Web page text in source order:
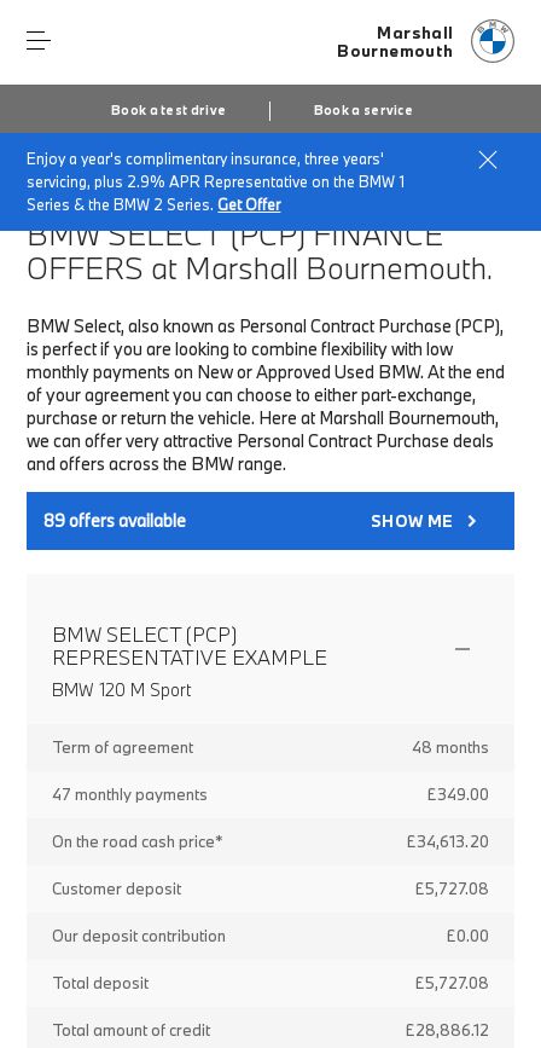
Marshall
Bournemouth
Book a test drive Book a service
Enjoy a year's complimentary insurance, three years'
servicing, plus 2.9% APR Representative on the BMW 1
Series & the BMW 2 Series.Get Offer
Home Finance & Offers New car offers
BMW SELECT (PCP)FINANCE
OFFERS at Marshall Bournemouth.
BMW Select, also known as Personal Contract Purchase (PCP),
is perfect if you are looking to combine flexibility with low
monthly payments on New or Approved Used BMW. At the end
of your agreement you can choose to either part-exchange,
purchase or return the vehicle. Here at Marshall Bournemouth,
we can offer very attractive Personal Contract Purchase deals
and offers across the BMW range.
89offers available SHOW ME
BMW SELECT (PCP)
REPRESENTATIVE EXAMPLE
BMW 120 M Sport
Term of agreement 48 months
47 monthly payments £349.00
On the road cash price* £34,613.20
Customer deposit £5,727.08
Our deposit contribution £0.00
Total deposit £5,727.08
Total amount of credit £28,886.12